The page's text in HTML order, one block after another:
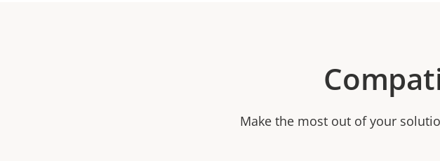
Make the most out of your